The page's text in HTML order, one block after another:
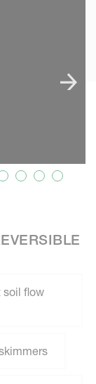
soil flow